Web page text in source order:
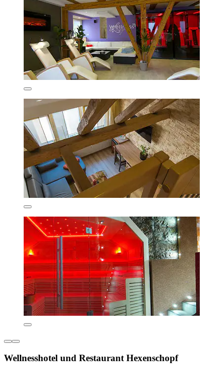
Wellnesshotel und Restaurant Hexenschopf